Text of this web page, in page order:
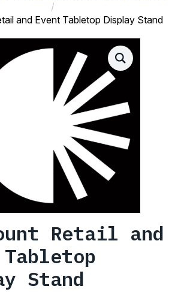
and Event Tabletop Display Stand
Retail and
Stand